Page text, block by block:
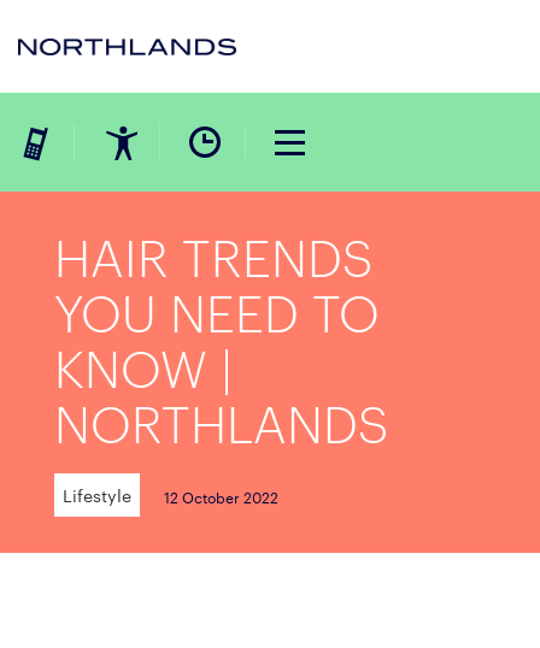
HAIR TRENDS
YOU NEED TO
KNOW |
NORTHLANDS
Lifestyle 12 October 2022